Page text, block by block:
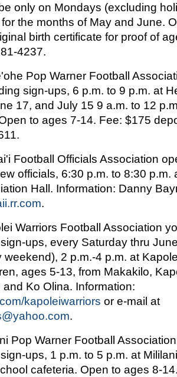
only on Mondays (excluding
the months of May and June.
birth certificate for proof of
4237.
Pop Warner Football
sign-ups, 6 p.m. to 9 p.m. at
17, and July 15 9 a.m. to 12
to ages 7-14. Fee: $175
Football Officials Association
officials, 6:30 p.m. to 8:30 p.m.
Hall. Information: Danny
.
Warriors Football Association
ups, every Saturday thru
weekend), 2 p.m.-4 p.m. at
ages 5-13, from Makakilo,
Ko Olina. Information:
kapoleiwarriors or e-mail at
.
Pop Warner Football
ups, 1 p.m. to 5 p.m. at
cafeteria. Open to ages 8-